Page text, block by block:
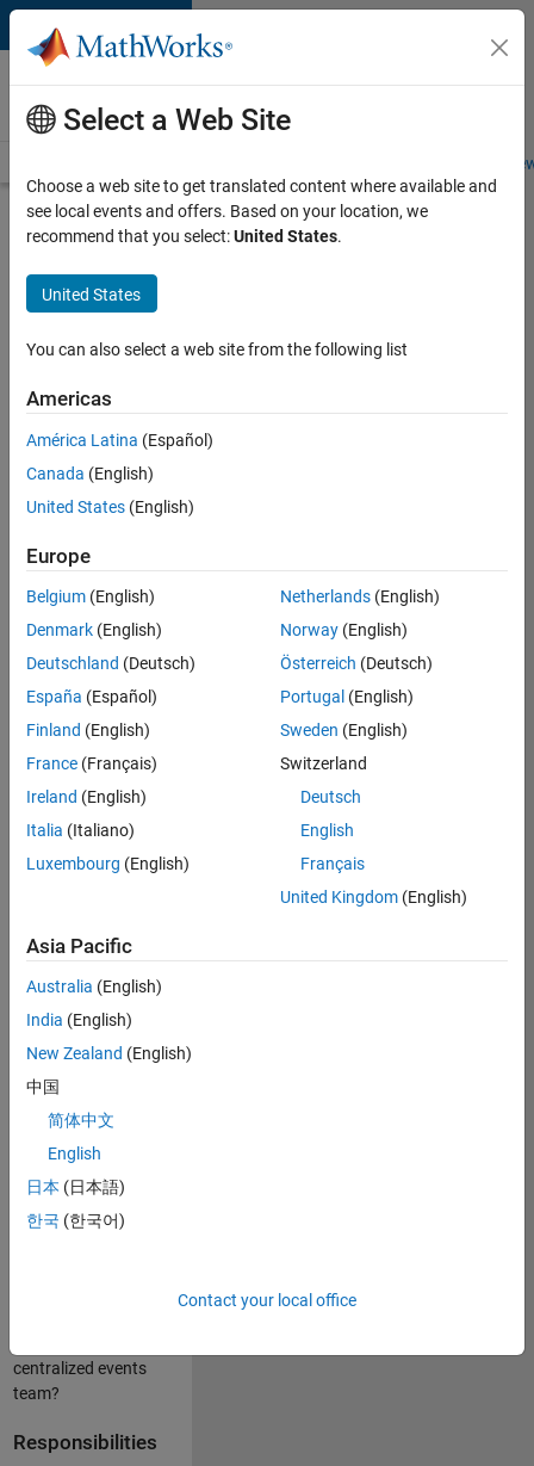
Skip to content
Careers at
MathWorks
Students and
Search for more jobs
Marketing
Event
Specialist
Apply Now
Job:
RRAV
Marketing
Services
Location:
IN-
Job
Summary
Are you passionate
marketing events
and enjoy
managing the
details that make
them run
smoothly? Do you
like working closely
with internal teams
and vendors to
deliver well-
executed
customer-facing
centralized events
team?
Responsibilities
Select a Web Site
Choose a web site to get translated content where available and
see local events and offers. Based on your location, we
recommend that you select:United States.
United States
You can also select a web site from the following list
Americas
América Latina (Español)
Canada (English)
United States (English)
Europe
Belgium (English)
Denmark (English)
Deutschland (Deutsch)
España (Español)
Finland (English)
France (Français)
Ireland (English)
Italia (Italiano)
Luxembourg (English)
Netherlands(English)
Norway(English)
Österreich (Deutsch)
Portugal (English)
Sweden (English)
Switzerland
Deutsch
English
Français
United Kingdom(English)
Asia Pacific
Australia (English)
India (English)
New Zealand (English)
中国
简体中文
English
日本 (日本語)
한국 (한국어)
Contact your local office